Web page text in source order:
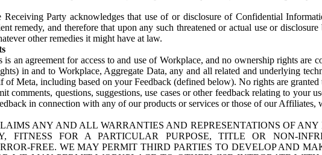
Receiving Party acknowledges that use of or disclosure of Confidential
remedy, and therefore that upon any such threatened or actual use or
other remedies it might have at law.
is an agreement for access to and use of Workplace, and no ownership rights
in and to Workplace, Aggregate Data, any and all related and underlying
of Meta, including based on your Feedback (defined below). No rights are
comments, questions, suggestions, use cases or other feedback relating to your
in connection with any of our products or services or those of our
ANY AND ALL WARRANTIES AND REPRESENTATIONS OF
FITNESS FOR A PARTICULAR PURPOSE, TITLE OR NON-
FREE. WE MAY PERMIT THIRD PARTIES TO DEVELOP AND